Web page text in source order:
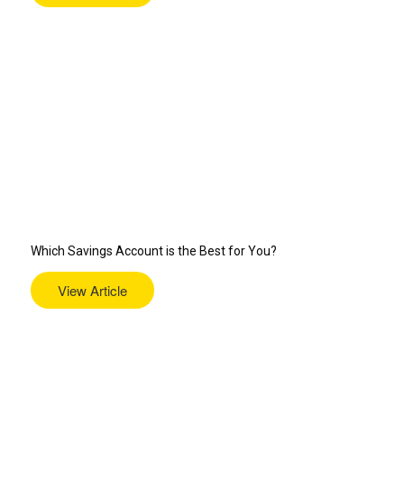
Which Savings Account is the Best for You?
View Article